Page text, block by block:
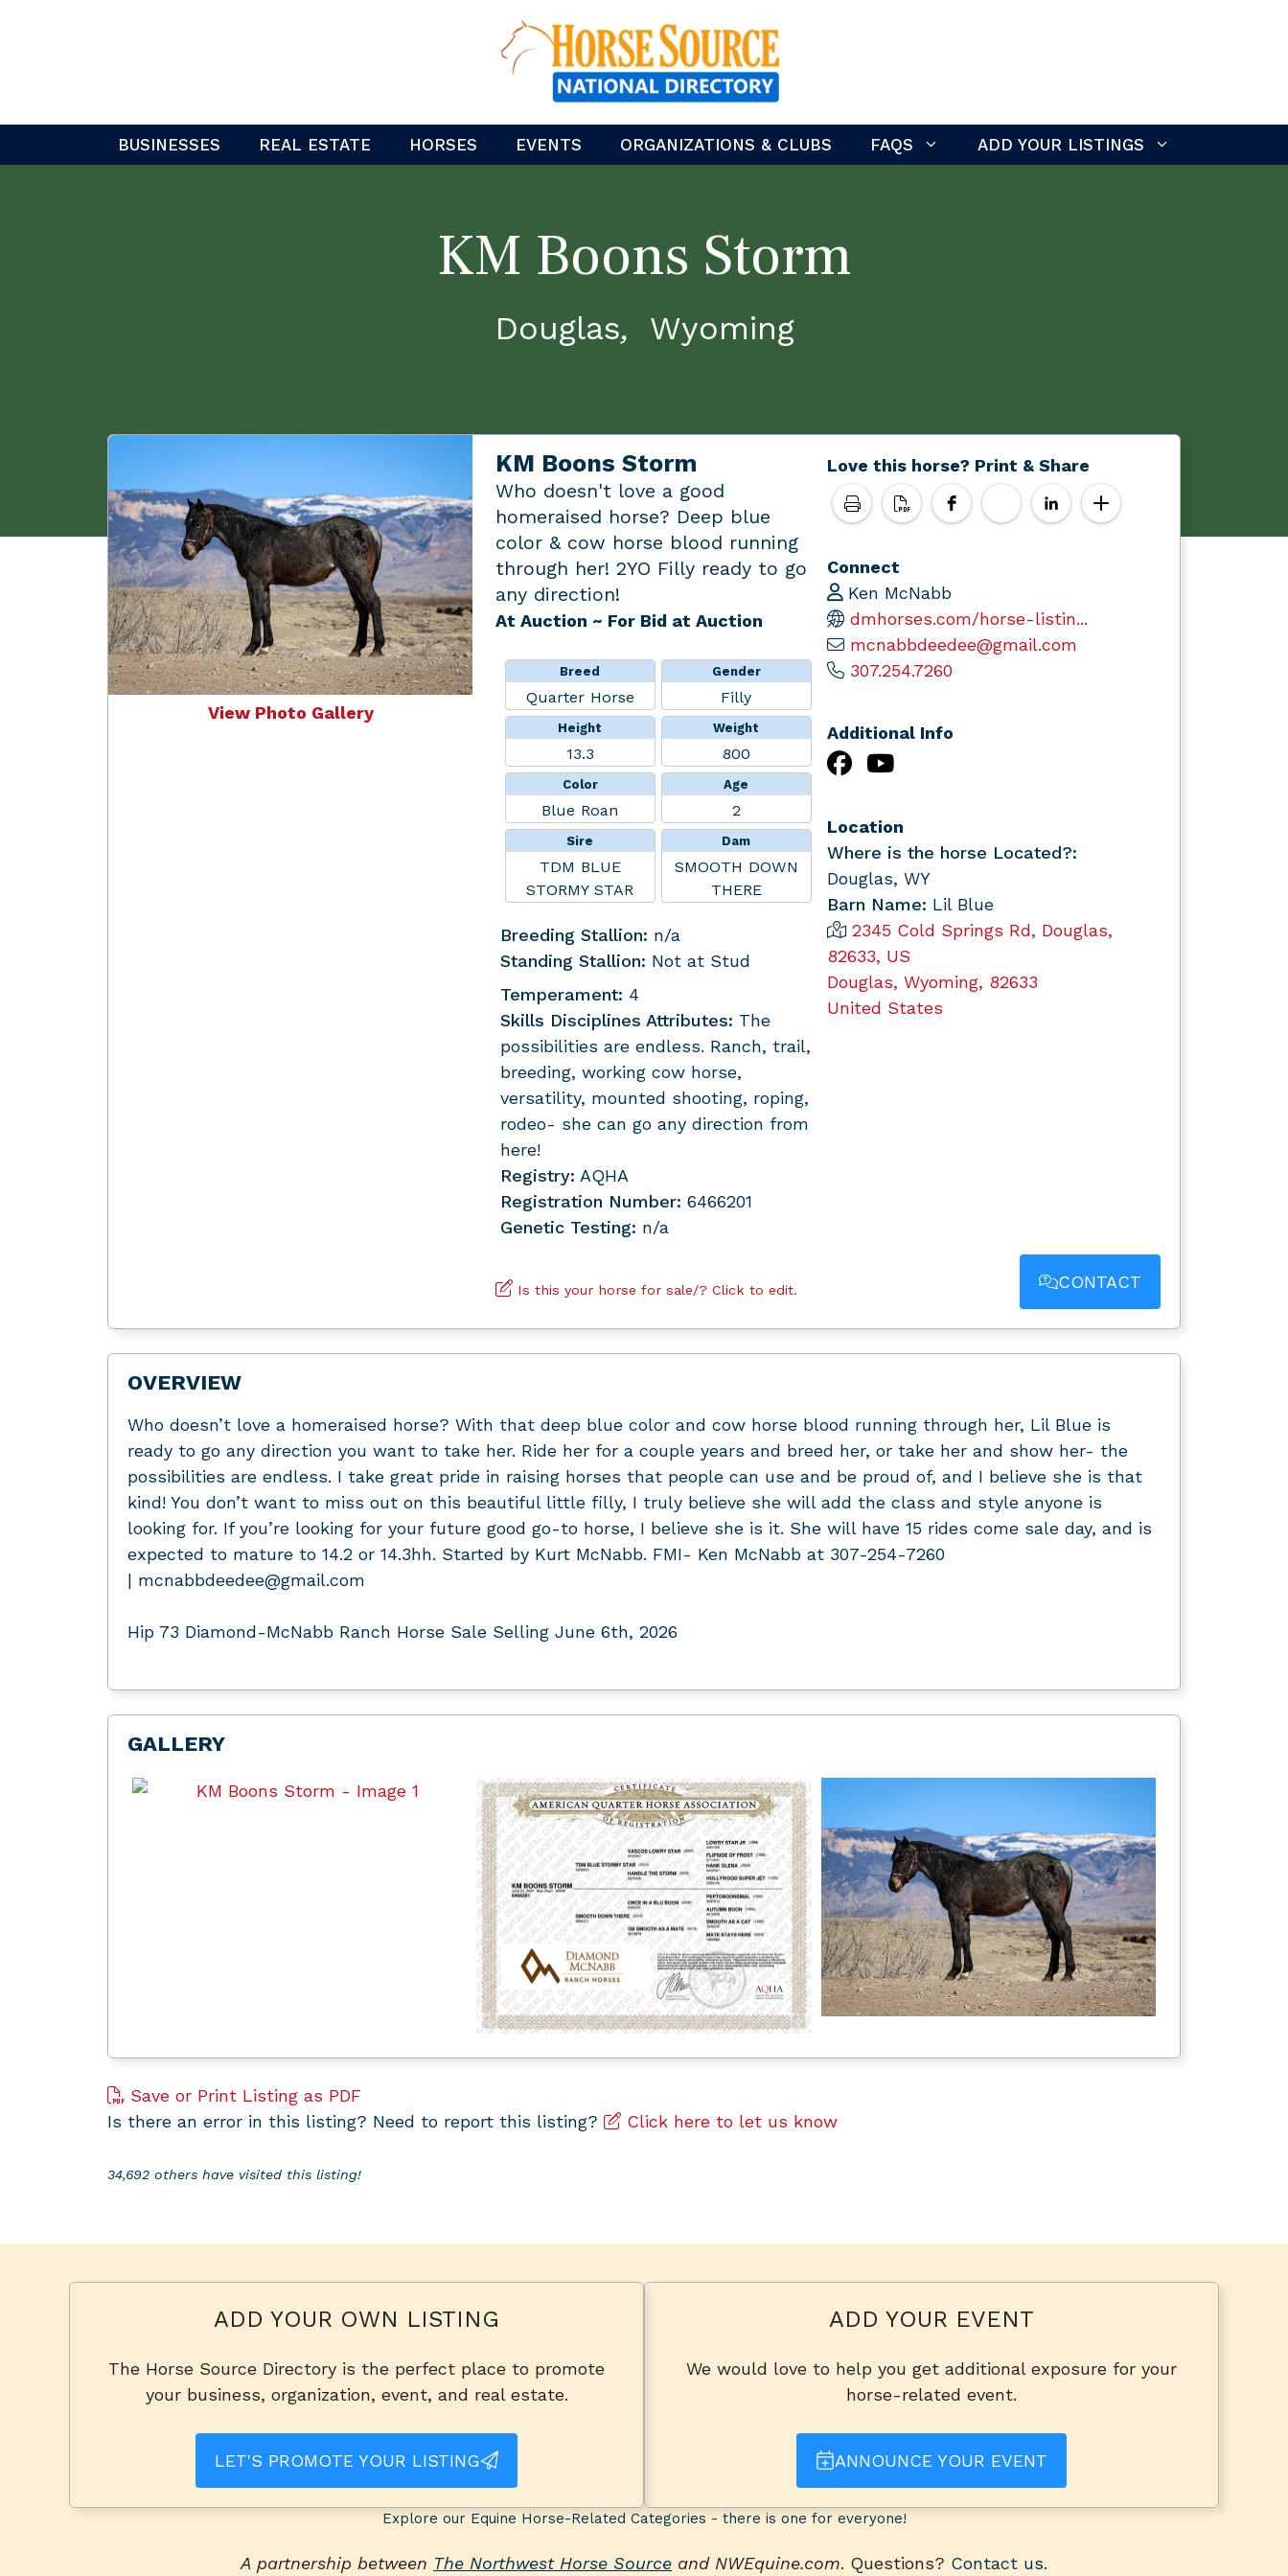
BUSINESSES REAL ESTATE HORSES EVENTS ORGANIZATIONS & CLUBS FAQS ADD YOUR LISTINGS
KM Boons Storm
Douglas Wyoming
View Photo Gallery
KM Boons Storm
Who doesn't love a good
homeraised horse? Deep blue
color & cow horse blood running
through her! 2YO Filly ready to go
any direction!
At Auction ~ For Bid at Auction
Breed
Quarter Horse
Gender
Filly
Height
13.3
Weight
800
Color
Blue Roan
Age
2
Sire
TDM BLUE
STORMY STAR
Dam
SMOOTH DOWN
THERE
Breeding Stallion: n/a
Standing Stallion: Not at Stud
Temperament: 4
Skills Disciplines Attributes: The
possibilities are endless. Ranch, trail,
breeding, working cow horse,
versatility, mounted shooting, roping,
rodeo- she can go any direction from
here!
Registry: AQHA
Registration Number: 6466201
Genetic Testing: n/a
Is this your horse for sale/? Click to edit.
Love this horse? Print & Share
Connect
Ken McNabb
dmhorses.com/horse-listin...
mcnabbdeedee@gmail.com
307.254.7260
Additional Info
Location
Where is the horse Located?:
Douglas, WY
Barn Name: Lil Blue
2345 Cold Springs Rd, Douglas,
82633, US
Douglas, Wyoming, 82633
United States
CONTACT
OVERVIEW
Who doesn’t love a homeraised horse? With that deep blue color and cow horse blood running through her, Lil Blue is
ready to go any direction you want to take her. Ride her for a couple years and breed her, or take her and show her- the
possibilities are endless. I take great pride in raising horses that people can use and be proud of, and I believe she is that
kind! You don’t want to miss out on this beautiful little filly, I truly believe she will add the class and style anyone is
looking for. If you’re looking for your future good go-to horse, I believe she is it. She will have 15 rides come sale day, and is
expected to mature to 14.2 or 14.3hh. Started by Kurt McNabb. FMI- Ken McNabb at 307-254-7260
| mcnabbdeedee@gmail.com
Hip 73 Diamond-McNabb Ranch Horse Sale Selling June 6th, 2026
GALLERY
Save or Print Listing as PDF
Is there an error in this listing? Need to report this listing?
Click here to let us know
34,692 others have visited this listing!
ADD YOUR OWN LISTING
The Horse Source Directory is the perfect place to promote
your business, organization, event, and real estate.
LET'S PROMOTE YOUR LISTING
ADD YOUR EVENT
We would love to help you get additional exposure for your
horse-related event.
ANNOUNCE YOUR EVENT
Explore our Equine Horse-Related Categories - there is one for everyone!
A partnership between The Northwest Horse Source and NWEquine.com. Questions? Contact us.